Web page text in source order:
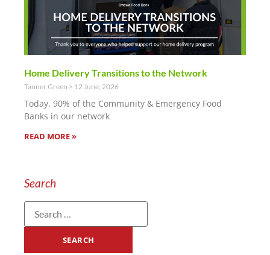
Home Delivery Transitions to the Network
Tanner Green 12 June, 2026
Today, 90% of the Community & Emergency Food
Banks in our network
READ MORE »
Search